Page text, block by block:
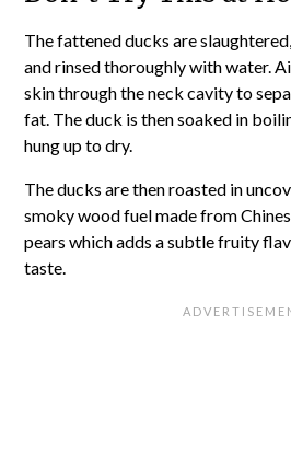
The fattened ducks are
and rinsed thoroughly with water.
skin through the neck cavity to
fat. The duck is then soaked in
hung up to dry.
The ducks are then roasted in
smoky wood fuel made from
pears which adds a subtle fruity
taste.